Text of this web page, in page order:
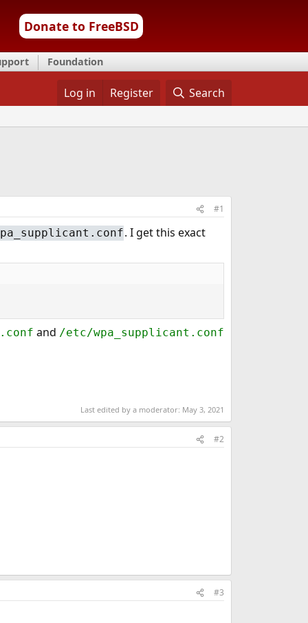
Donate to FreeBSD
Foundation
Log in Register Search
#1
. I get this exact
and /etc/wpa_supplicant.conf
Last edited by a moderator: May 3, 2021
#2
#3